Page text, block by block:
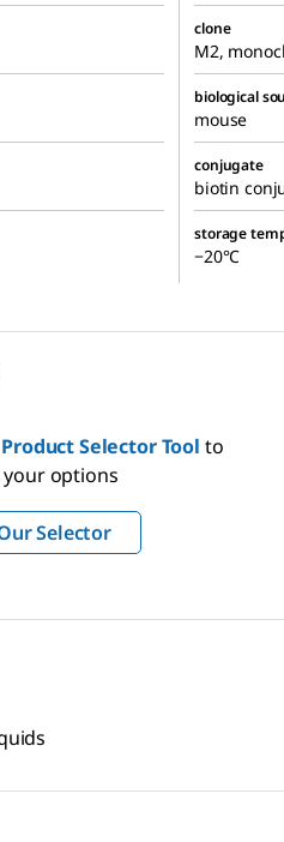
clone
M2,
biological
mouse
conjugate
biotin
storage
−20°C
Product Selector Tool to
options
Selector